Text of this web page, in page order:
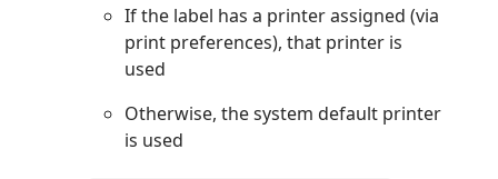
If the label has a printer assigned (via
print preferences), that printer is
used
Otherwise, the system default printer
is used